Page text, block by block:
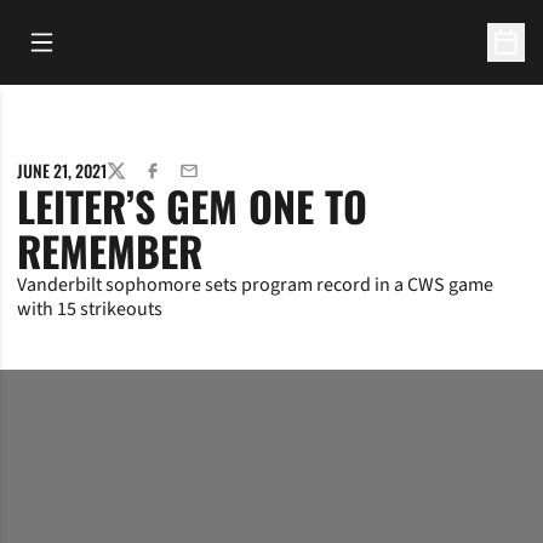
Open Main Menu
JUNE 21, 2021TWITTERFACEBOOK
EMAIL
LEITER’S GEM ONE TO
REMEMBER
Vanderbilt sophomore sets program record in a CWS game
with 15 strikeouts